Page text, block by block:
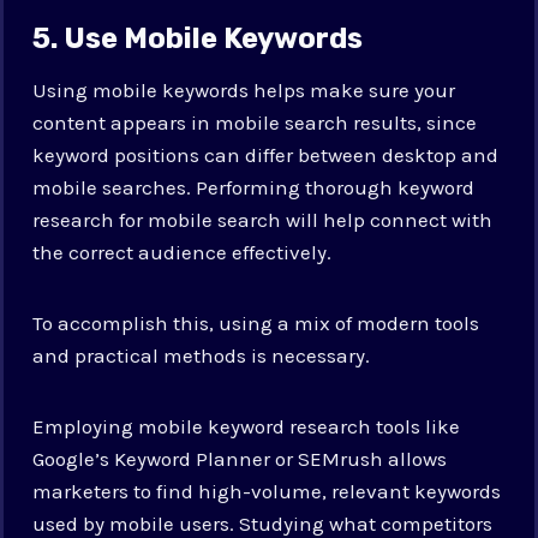
5. Use Mobile Keywords
Using mobile keywords helps make sure your
content appears in mobile search results, since
keyword positions can differ between desktop and
mobile searches. Performing thorough keyword
research for mobile search will help connect with
the correct audience effectively.
To accomplish this, using a mix of modern tools
and practical methods is necessary.
Employing mobile keyword research tools like
Google’s Keyword Planner or SEMrush allows
marketers to find high-volume, relevant keywords
used by mobile users. Studying what competitors